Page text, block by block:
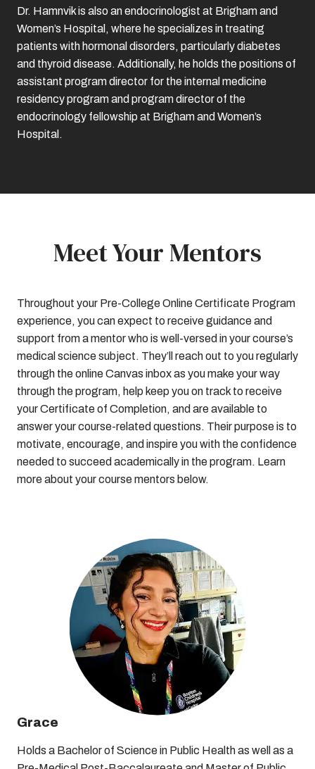
Dr. Hamnvik is also an endocrinologist at Brigham and
Women’s Hospital, where he specializes in treating
patients with hormonal disorders, particularly diabetes
and thyroid disease. Additionally, he holds the positions of
assistant program director for the internal medicine
residency program and program director of the
endocrinology fellowship at Brigham and Women’s
Hospital.
Meet Your Mentors
Throughout your Pre-College Online Certificate Program
experience, you can expect to receive guidance and
support from a mentor who is well-versed in your course’s
medical science subject. They’ll reach out to you regularly
through the online Canvas inbox as you make your way
through the program, help keep you on track to receive
your Certificate of Completion, and are available to
answer your course-related questions. Their purpose is to
motivate, encourage, and inspire you with the confidence
needed to succeed academically in the program. Learn
more about your course mentors below.
Grace
Holds a Bachelor of Science in Public Health as well as a